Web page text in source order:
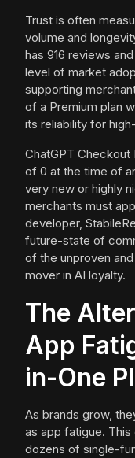
Trust is often
volume and
has 916 reviews
level of market
supporting
of a Premium plan
its reliability for
ChatGPT Checkout
of 0 at the time of
very new or highly
merchants must
developer,
future-state of
of the unproven
mover in AI loyalty.
The
App
in-One
As brands grow,
as app fatigue.
dozens of single-